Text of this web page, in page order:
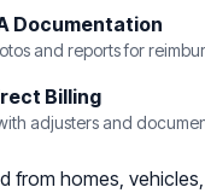
Documentation
and reports for
Billing
adjusters and
from homes,